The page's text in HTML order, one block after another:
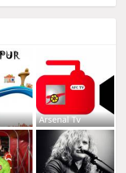
Arsenal Tv